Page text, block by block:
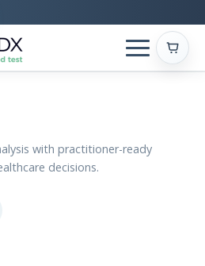
with practitioner-ready
decisions.